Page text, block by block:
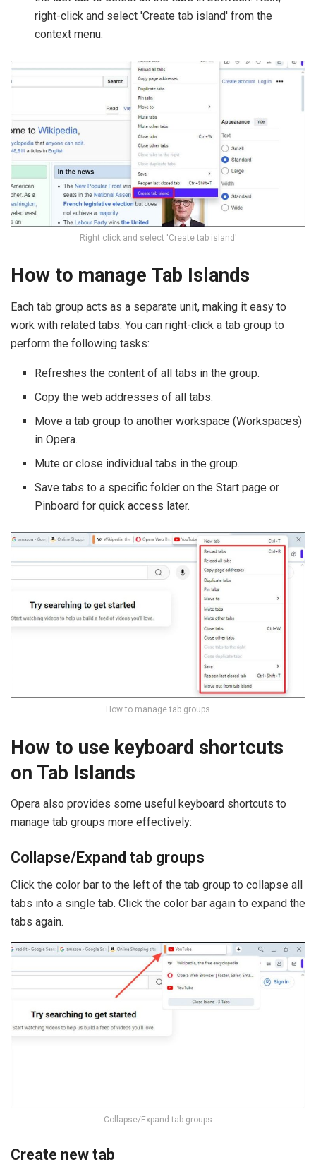
right-click and select 'Create tab island' from the
context menu.
Right click and select 'Create tab island'
How to manage Tab Islands
Each tab group acts as a separate unit, making it easy to
work with related tabs. You can right-click a tab group to
perform the following tasks:
Refreshes the content of all tabs in the group.
Copy the web addresses of all tabs.
Move a tab group to another workspace (Workspaces)
in Opera.
Mute or close individual tabs in the group.
Save tabs to a specific folder on the Start page or
Pinboard for quick access later.
How to manage tab groups
How to use keyboard shortcuts
on Tab Islands
Opera also provides some useful keyboard shortcuts to
manage tab groups more effectively:
Collapse/Expand tab groups
Click the color bar to the left of the tab group to collapse all
tabs into a single tab. Click the color bar again to expand the
tabs again.
Collapse/Expand tab groups
Create new tab